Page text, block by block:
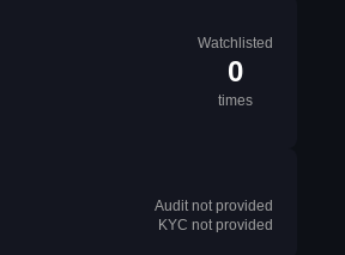
Watchlisted
0
times
Audit not provided
KYC not provided